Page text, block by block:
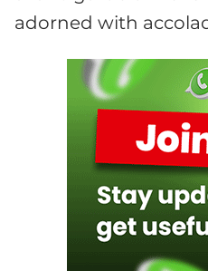
adorned with